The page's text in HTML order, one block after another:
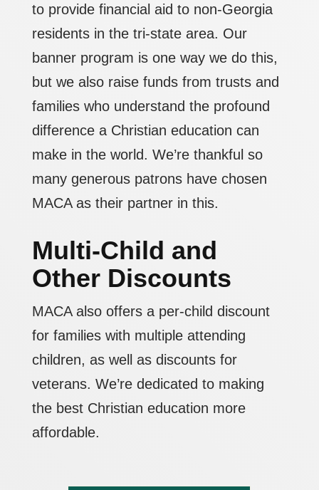
to provide financial aid to non-Georgia
residents in the tri-state area. Our
banner program is one way we do this,
but we also raise funds from trusts and
families who understand the profound
difference a Christian education can
make in the world. We’re thankful so
many generous patrons have chosen
MACA as their partner in this.
Multi-Child and
Other Discounts
MACA also offers a per-child discount
for families with multiple attending
children, as well as discounts for
veterans. We’re dedicated to making
the best Christian education more
affordable.